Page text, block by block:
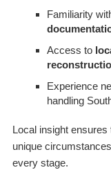
Familiarity
Access to
Experience
handling
Local insight
unique
every stage.